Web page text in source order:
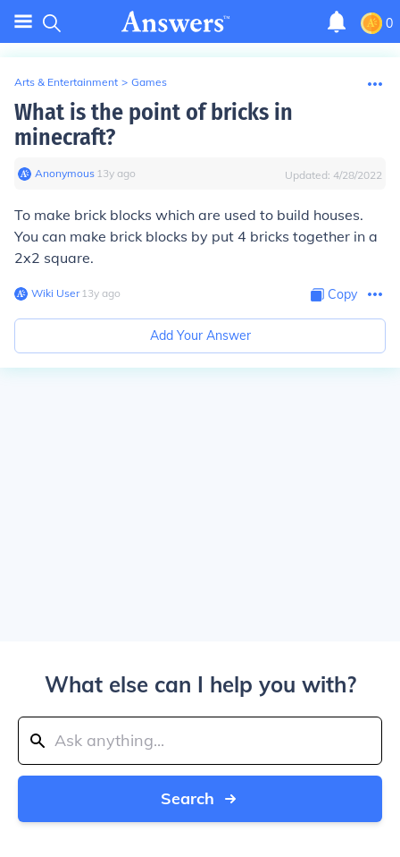
0
Arts & Entertainment > Games
What is the point of bricks in
minecraft?
Anonymous∙ 13y ago Updated: 4/28/2022
To make brick blocks which are used to build houses.
You can make brick blocks by put 4 bricks together in a
2x2 square.
Wiki User∙13y ago Copy
Add Your Answer
What else can I help you with?
Search